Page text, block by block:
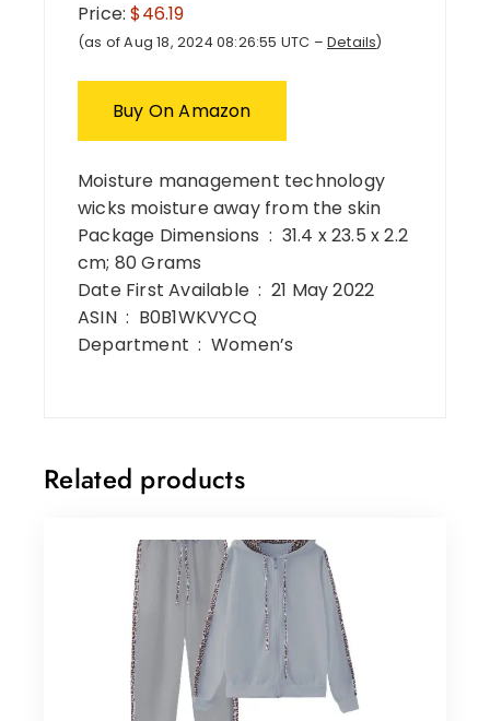
Price:$46.19
(as of Aug 18, 2024 08:26:55 UTC – Details)
Buy On Amazon
Moisture management technology
wicks moisture away from the skin
Package Dimensions ‏ : ‎ 31.4 x 23.5 x 2.2
cm; 80 Grams
Date First Available ‏ : ‎ 21 May 2022
ASIN ‏ : ‎ B0B1WKVYCQ
Department ‏ : ‎ Women’s
Related products